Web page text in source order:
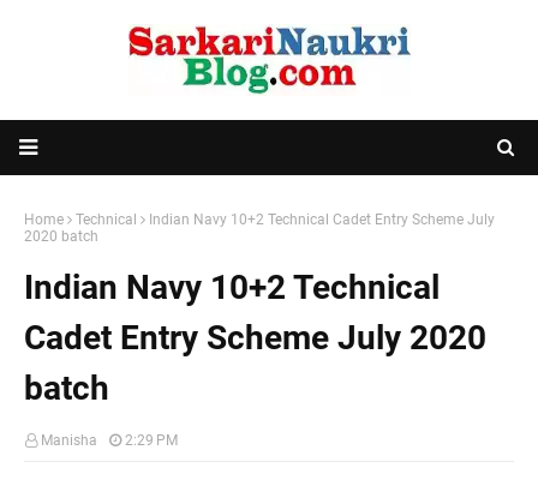
Home Technical
Indian Navy 10+2 Technical Cadet Entry Scheme July
2020 batch
Indian Navy 10+2 Technical
Cadet Entry Scheme July 2020
batch
Manisha 2:29 PM